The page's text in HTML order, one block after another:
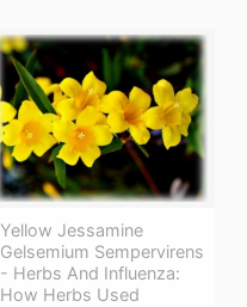
Yellow Jessamine
Gelsemium Sempervirens
- Herbs And Influenza:
How Herbs Used